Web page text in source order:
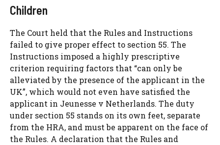
Children
The Court held that the Rules and Instructions
failed to give proper effect to section 55. The
Instructions imposed a highly prescriptive
criterion requiring factors that “can only be
alleviated by the presence of the applicant in the
UK”, which would not even have satisfied the
applicant in Jeunesse v Netherlands. The duty
under section 55 stands on its own feet, separate
from the HRA, and must be apparent on the face of
the Rules. A declaration that the Rules and